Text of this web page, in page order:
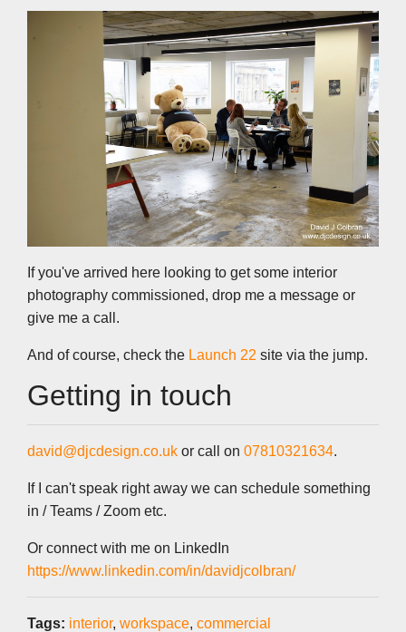
If you've arrived here looking to get some interior
photography commissioned, drop me a message or
give me a call.
And of course, check the Launch 22 site via the jump.
Getting in touch
david@djcdesign.co.uk or call on 07810321634.
If I can't speak right away we can schedule something
in / Teams / Zoom etc.
Or connect with me on LinkedIn
https://www.linkedin.com/in/davidjcolbran/
Tags: interior, workspace, commercial